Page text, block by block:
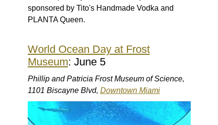
sponsored by Tito's Handmade Vodka and
PLANTA Queen.
World Ocean Day at Frost
Museum: June 5
Phillip and Patricia Frost Museum of Science,
1101 Biscayne Blvd, Downtown Miami